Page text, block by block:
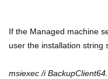
If the Managed machine
user the installation string
msiexec /i